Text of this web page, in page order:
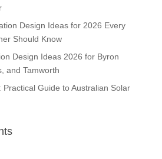
Design Ideas for 2026 Every
Should Know
Design Ideas 2026 for Byron
and Tamworth
Practical Guide to Australian Solar